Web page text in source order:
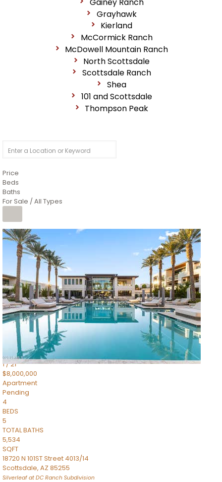
Grayhawk
Kierland
McCormick Ranch
McDowell Mountain Ranch
North Scottsdale
Scottsdale Ranch
Shea
101 and Scottsdale
Thompson Peak
Price
Beds
Baths
For Sale / All Types
1/14
$10,300,000
ApartmentFor Sale
Active
3
BEDS
4
TOTAL BATHS
4,830
SQFT
5050 N Camelback Ridge Drive 1301
Scottsdale,AZ85251
Ascent at the Phoenician Summit Condominium Subdivision
1/21
$8,000,000
Apartment
Pending
4
BEDS
5
TOTAL BATHS
5,534
SQFT
18720 N 101ST Street 4013/14
Scottsdale, AZ 85255
Silverleaf at DC Ranch Subdivision